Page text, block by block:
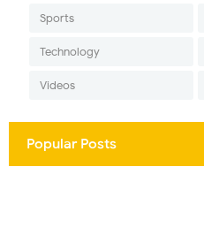
Sports
Technology
Videos
Popular Posts